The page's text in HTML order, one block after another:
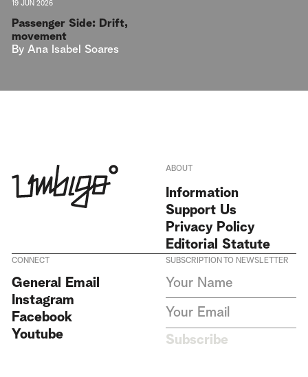
19 JUN 2026
Passenger Side: Drift,
movement
By Ana Isabel Soares
ABOUT
Information
Support Us
Privacy Policy
Editorial Statute
CONNECT
General Email
Instagram
Facebook
Youtube
SUBSCRIPTION TO NEWSLETTER
I agree to receive Umbigo
Magazine newsletters and accept
the data privacy statement. We
do not collect or store any
consent.
Privacy Policy
This site is protected by
Subscribe